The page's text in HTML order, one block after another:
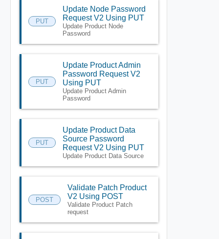
PUT
Update Node Password
Request V2 Using PUT
Update Product Node
Password
PUT
Update Product Admin
Password Request V2
Using PUT
Update Product Admin
Password
PUT
Update Product Data
Source Password
Request V2 Using PUT
Update Product Data Source
POST
Validate Patch Product
V2 Using POST
Validate Product Patch
request